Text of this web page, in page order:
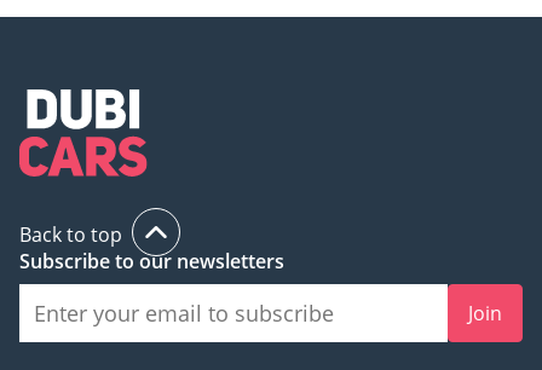
Back to top
Subscribe to our newsletters
Join